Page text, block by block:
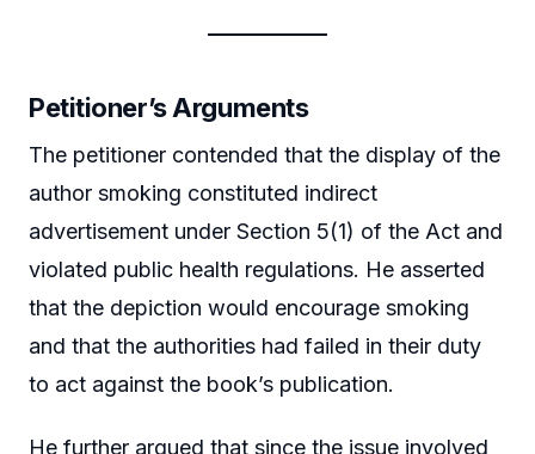
Petitioner’s Arguments
The petitioner contended that the display of the
author smoking constituted indirect
advertisement under Section 5(1) of the Act and
violated public health regulations. He asserted
that the depiction would encourage smoking
and that the authorities had failed in their duty
to act against the book’s publication.
He further argued that since the issue involved